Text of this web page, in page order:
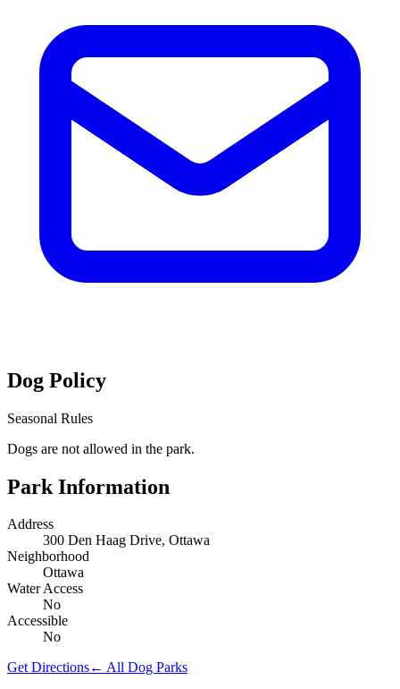
Dog Policy
Seasonal Rules
Dogs are not allowed in the park.
Park Information
Address
300 Den Haag Drive, Ottawa
Neighborhood
Ottawa
Water Access
No
Accessible
No
Get Directions← All Dog Parks